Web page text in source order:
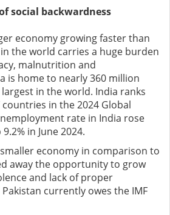
social backwardness
economy growing faster than
the world carries a huge burden
malnutrition and
is home to nearly 360 million
in the world. India ranks
in the 2024 Global
rate in India rose
in June 2024.
economy in comparison to
away the opportunity to grow
and lack of proper
currently owes the IMF